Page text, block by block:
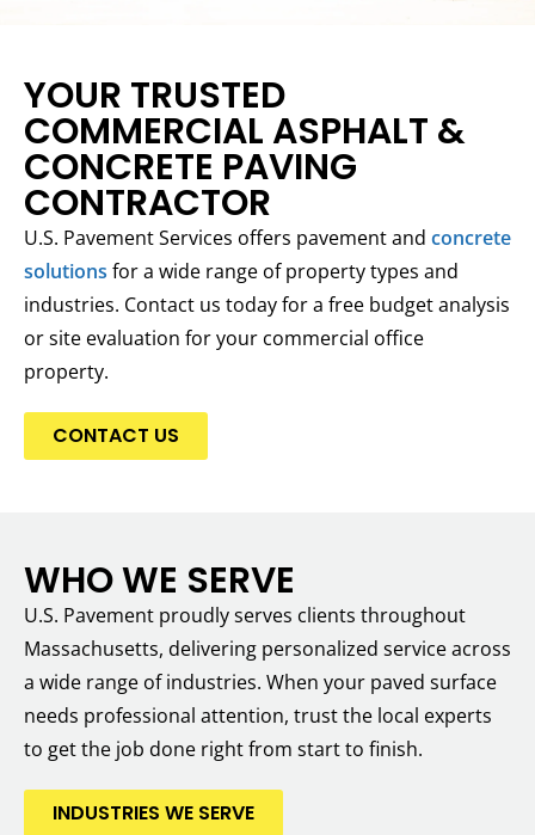
YOUR TRUSTED
COMMERCIAL ASPHALT &
CONCRETE PAVING
CONTRACTOR
U.S. Pavement Services offers pavement and concrete
solutions for a wide range of property types and
industries. Contact us today for a free budget analysis
or site evaluation for your commercial office
property.
CONTACT US
WHO WE SERVE
U.S. Pavement proudly serves clients throughout
Massachusetts, delivering personalized service across
a wide range of industries. When your paved surface
needs professional attention, trust the local experts
to get the job done right from start to finish.
INDUSTRIES WE SERVE